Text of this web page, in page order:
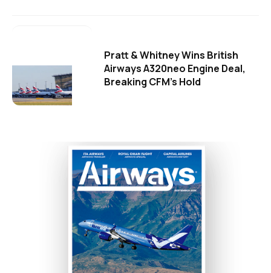
Pratt & Whitney Wins British
Airways A320neo Engine Deal,
Breaking CFM's Hold